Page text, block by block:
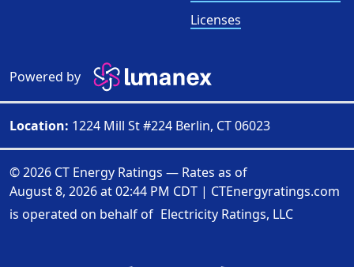
Licenses
Powered by
Location: 1224 Mill St #224 Berlin, CT 06023
© 2026 CT Energy Ratings — Rates as of
August 8, 2026 at 02:44 PM CDT | CTEnergyratings.com
is operated on behalf of Electricity Ratings, LLC